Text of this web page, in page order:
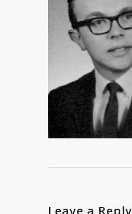
Leave a Reply